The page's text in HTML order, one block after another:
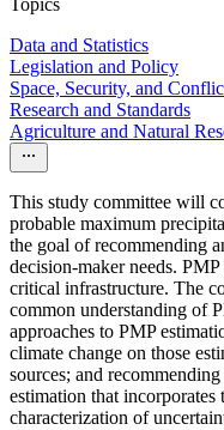
Topics
Data and Statistics
Legislation and Policy
Space, Security, and
Research and Standards
Agriculture and Natural
This study committee will
probable maximum
the goal of recommending
decision-maker needs.
critical infrastructure. The
common understanding of
approaches to PMP
climate change on those
sources; and
estimation that incorporates
characterization of